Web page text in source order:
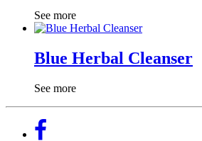
See more
Blue Herbal Cleanser
See more